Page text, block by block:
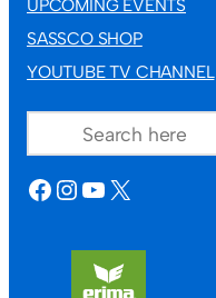
UPCOMING EVENTS
SASSCO SHOP
YOUTUBE TV CHANNEL
FACEBOOK
INSTAGRAM
YOUTUBE
X